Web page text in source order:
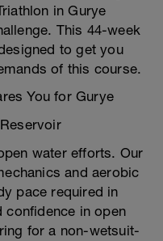
in Gurye
This 44-week
to get you
of this course.
You for Gurye
water efforts. Our
and aerobic
pace required in
confidence in open
for a non-wetsuit-